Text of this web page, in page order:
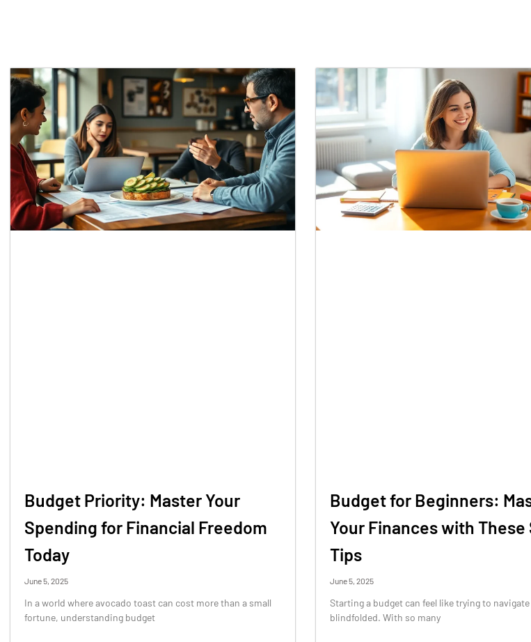
Budget Priority: Master Your
Spending for Financial Freedom
Today
June 5, 2025
In a world where avocado toast can cost more than a small
fortune, understanding budget
Budget for Beginners:
Your Finances with These
Tips
June 5, 2025
Starting a budget can feel like trying to navigate
blindfolded. With so many